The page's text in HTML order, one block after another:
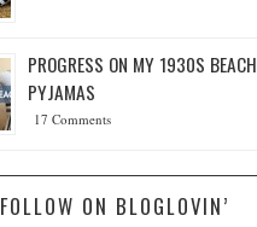
PROGRESS ON MY 1930S BEACH
PYJAMAS
17 Comments
FOLLOW ON BLOGLOVIN’